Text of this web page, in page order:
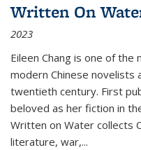
Written On
2023
Eileen Chang is one of
modern Chinese novelists
twentieth century. First
beloved as her fiction in
Written on Water collects
literature, war,...